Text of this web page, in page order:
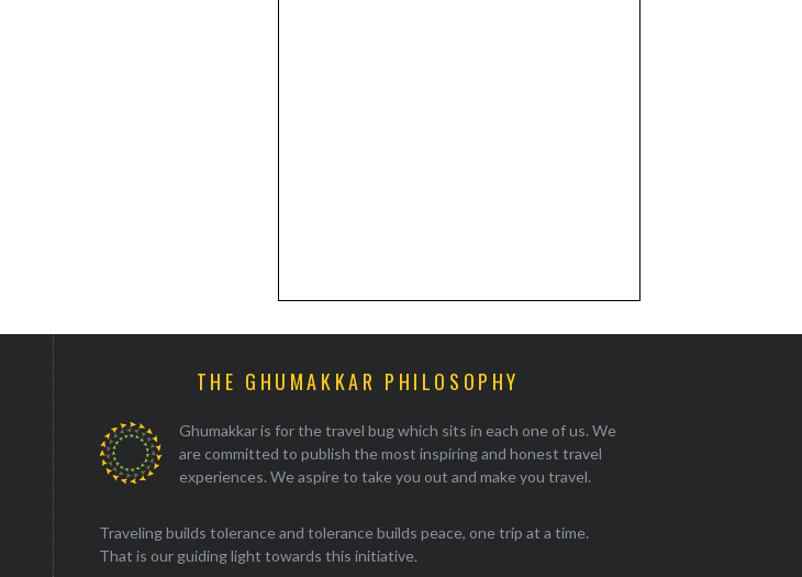
THE GHUMAKKAR PHILOSOPHY
Ghumakkar is for the travel bug which sits in each one of us. We
are committed to publish the most inspiring and honest travel
experiences. We aspire to take you out and make you travel.
Traveling builds tolerance and tolerance builds peace, one trip at a time.
That is our guiding light towards this initiative.